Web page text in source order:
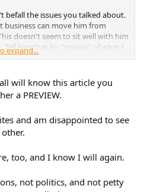
befall the issues you talked about.
business can move him from
doesn't seem to sit well with him
Tell him that his "review" of what I
out of the room. Yet, even
the review subsection of his site:
font saying it doesn't produce
on earth is this write-up still on
by a good mile is "pretty
expand...
will know this article you
a PREVIEW.
and am disappointed to see
too, and I know I will again.
not politics, and not petty